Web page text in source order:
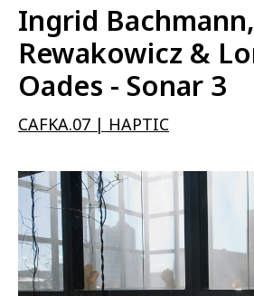
Ingrid
Rewakowicz &
Oades - Sonar 3
CAFKA.07 | HAPTIC